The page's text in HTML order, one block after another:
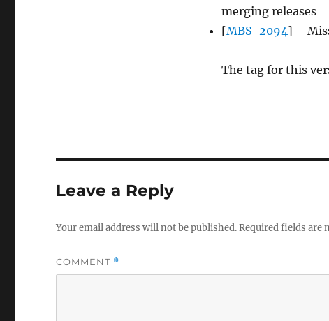
merging releases
[MBS-2094] –
The tag for this
Leave a Reply
Your email address will not be published.Required fields are
COMMENT *